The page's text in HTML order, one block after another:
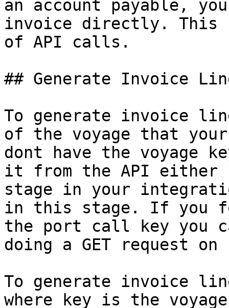
an account payable,
invoice directly. This
of API calls.
## Generate Invoice
To generate invoice
of the voyage that
dont have the voyage
it from the API
stage in your
in this stage. If you
the port call key you
doing a GET request
To generate invoice
where key is the